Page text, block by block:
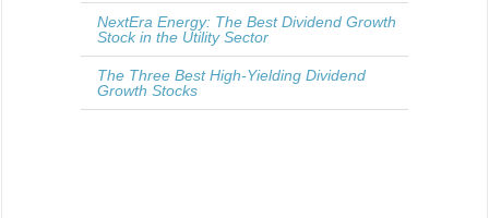
NextEra Energy: The Best Dividend Growth
Stock in the Utility Sector
The Three Best High-Yielding Dividend
Growth Stocks